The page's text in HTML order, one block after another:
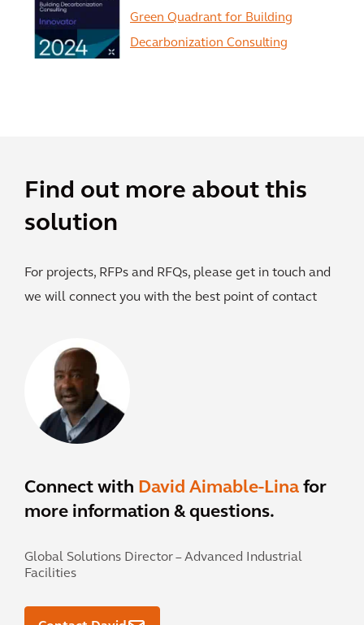
Green Quadrant for Building
Decarbonization Consulting
Find out more about this
solution
For projects, RFPs and RFQs, please get in touch and
we will connect you with the best point of contact
Connect with David Aimable-Lina for
more information & questions.
Global Solutions Director – Advanced Industrial
Facilities